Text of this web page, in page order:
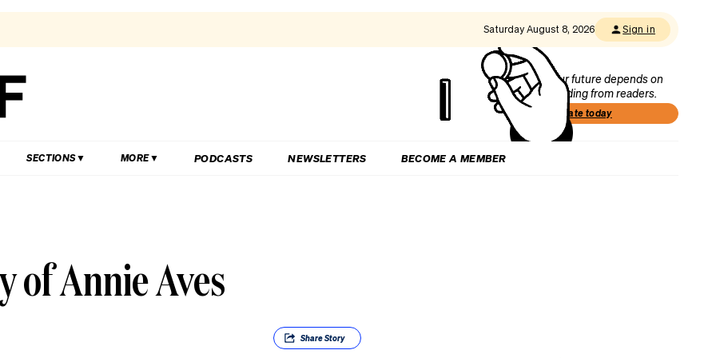
Saturday August 8, 2026 Sign in
Our future depends on
funding from readers.
Donate today
SECTIONS MORE PODCASTS NEWSLETTERS BECOME A MEMBER
Annie Aves
ShareStory